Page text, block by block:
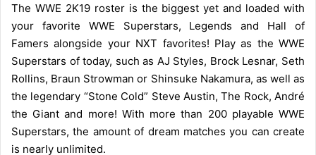
The WWE 2K19 roster is the biggest yet and loaded with
your favorite WWE Superstars, Legends and Hall of
Famers alongside your NXT favorites! Play as the WWE
Superstars of today, such as AJ Styles, Brock Lesnar, Seth
Rollins, Braun Strowman or Shinsuke Nakamura, as well as
the legendary “Stone Cold” Steve Austin, The Rock, André
the Giant and more! With more than 200 playable WWE
Superstars, the amount of dream matches you can create
is nearly unlimited.